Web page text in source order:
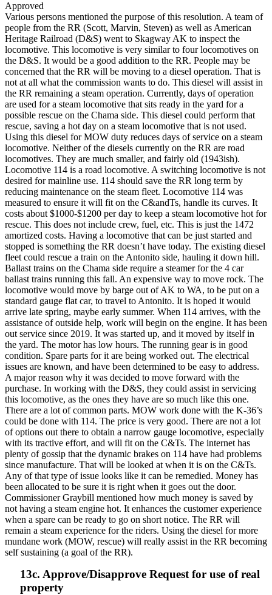
Approved
Various persons mentioned the purpose of this resolution. A team of
people from the RR (Scott, Marvin, Steven) as well as American
Heritage Railroad (D&S) went to Skagway AK to inspect the
locomotive. This locomotive is very similar to four locomotives on
the D&S. It would be a good addition to the RR. People may be
concerned that the RR will be moving to a diesel operation. That is
not at all what the commission wants to do. This diesel will assist in
the RR remaining a steam operation. Currently, days of operation
are used for a steam locomotive that sits ready in the yard for a
possible rescue on the Chama side. This diesel could perform that
rescue, saving a hot day on a steam locomotive that is not used.
Using this diesel for MOW duty reduces days of service on a steam
locomotive. Neither of the diesels currently on the RR are road
locomotives. They are much smaller, and fairly old (1943ish).
Locomotive 114 is a road locomotive. A switching locomotive is not
desired for mainline use. 114 should save the RR long term by
reducing maintenance on the steam fleet. Locomotive 114 was
measured to ensure it will fit on the C&andTs, handle its curves. It
costs about $1000-$1200 per day to keep a steam locomotive hot for
rescue. This does not include crew, fuel, etc. This is just the 1472
amortized costs. Having a locomotive that can be just started and
stopped is something the RR doesn’t have today. The existing diesel
fleet could rescue a train on the Antonito side, hauling it down hill.
Ballast trains on the Chama side require a steamer for the 4 car
ballast trains running this fall. An expensive way to move rock. The
locomotive would move by barge out of AK to WA, to be put on a
standard gauge flat car, to travel to Antonito. It is hoped it would
arrive late spring, maybe early summer. When 114 arrives, with the
assistance of outside help, work will begin on the engine. It has been
out service since 2019. It was started up, and it moved by itself in
the yard. The motor has low hours. The running gear is in good
condition. Spare parts for it are being worked out. The electrical
issues are known, and have been determined to be easy to address.
A major reason why it was decided to move forward with the
purchase. In working with the D&S, they could assist in servicing
this locomotive, as the ones they have are so much like this one.
There are a lot of common parts. MOW work done with the K-36’s
could be done with 114. The price is very good. There are not a lot
of options out there to obtain a narrow gauge locomotive, especially
with its tractive effort, and will fit on the C&Ts. The internet has
plenty of gossip that the dynamic brakes on 114 have had problems
since manufacture. That will be looked at when it is on the C&Ts.
Any of that type of issue looks like it can be remedied. Money has
been allocated to be sure it is right when it goes out the door.
Commissioner Graybill mentioned how much money is saved by
not having a steam engine hot. It enhances the customer experience
when a spare can be ready to go on short notice. The RR will
remain a steam experience for the riders. Using the diesel for more
mundane work (MOW, rescue) will really assist in the RR becoming
self sustaining (a goal of the RR).
13c. Approve/Disapprove Request for use of real
property